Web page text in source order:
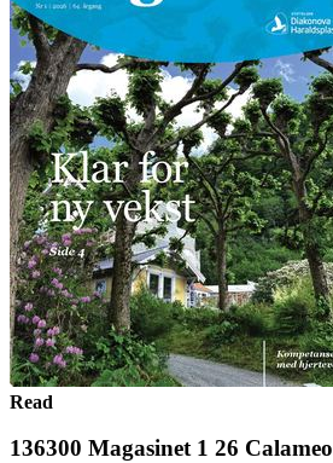
Read
136300 Magasinet 1 26 Calameo